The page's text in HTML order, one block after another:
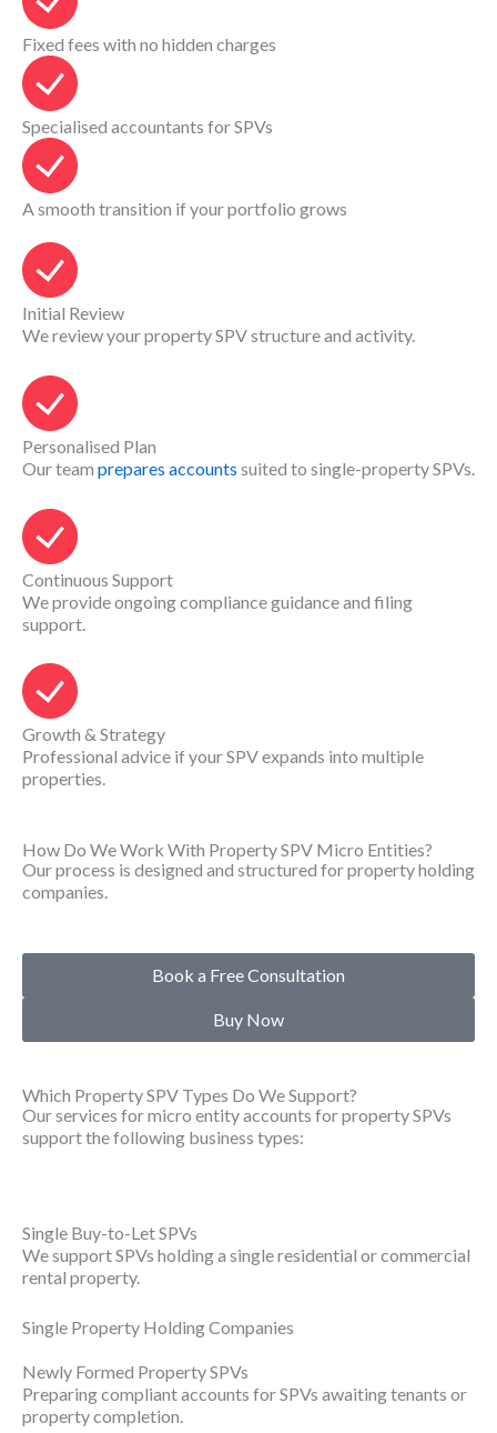
Fixed fees with no hidden charges
Specialised accountants for SPVs
A smooth transition if your portfolio grows
Initial Review
We review your property SPV structure and activity.
Personalised Plan
Our team prepares accounts suited to single-property SPVs.
Continuous Support
We provide ongoing compliance guidance and filing
support.
Growth & Strategy
Professional advice if your SPV expands into multiple
properties.
How Do We Work With Property SPV Micro Entities?
Our process is designed and structured for property holding
companies.
Book a Free Consultation
Buy Now
Which Property SPV Types Do We Support?
Our services for micro entity accounts for property SPVs
support the following business types:
Single Buy-to-Let SPVs
We support SPVs holding a single residential or commercial
rental property.
Single Property Holding Companies
Newly Formed Property SPVs
Preparing compliant accounts for SPVs awaiting tenants or
property completion.